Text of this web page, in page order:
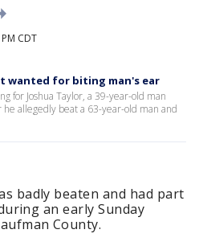
CDT
wanted for biting man's ear
for Joshua Taylor, a 39-year-old man
allegedly beat a 63-year-old man and
badly beaten and had part
an early Sunday
County.